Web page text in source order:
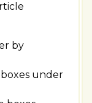
by
under